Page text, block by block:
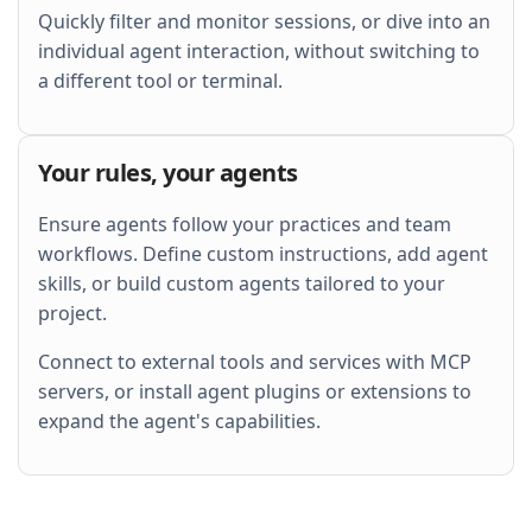
Quickly filter and monitor sessions, or dive into an
individual agent interaction, without switching to
a different tool or terminal.
Your rules, your agents
Ensure agents follow your practices and team
workflows. Define custom instructions, add agent
skills, or build custom agents tailored to your
project.
Connect to external tools and services with MCP
servers, or install agent plugins or extensions to
expand the agent's capabilities.